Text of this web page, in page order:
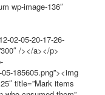
wp-image-136″
02-05-20-17-26-
/></a></p>
185605.png”><img
title=”Mark items